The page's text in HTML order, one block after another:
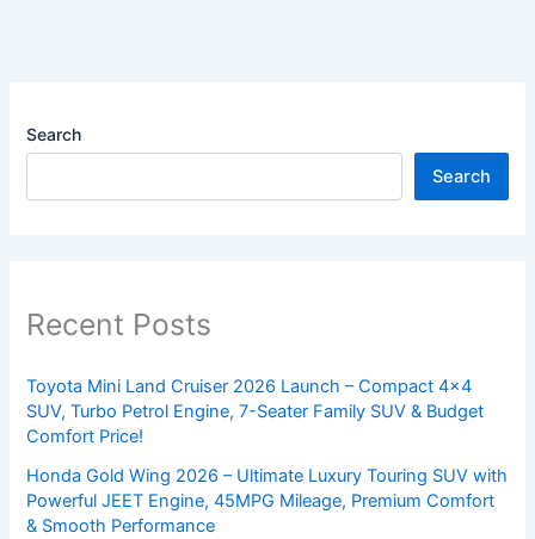
Search
Search
Recent Posts
Toyota Mini Land Cruiser 2026 Launch – Compact 4×4
SUV, Turbo Petrol Engine, 7-Seater Family SUV & Budget
Comfort Price!
Honda Gold Wing 2026 – Ultimate Luxury Touring SUV with
Powerful JEET Engine, 45MPG Mileage, Premium Comfort
& Smooth Performance